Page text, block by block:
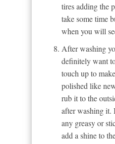
tires adding the
take some time
when you will
After washing
definitely want
touch up to
polished like
rub it to the
after washing
any greasy or
add a shine to